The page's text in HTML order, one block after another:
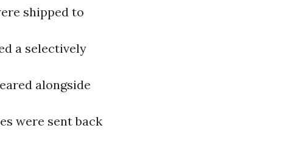
shipped to
a selectively
alongside
were sent back